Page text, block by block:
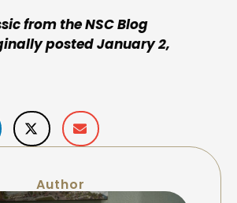
from the NSC Blog
posted January 2,
Author